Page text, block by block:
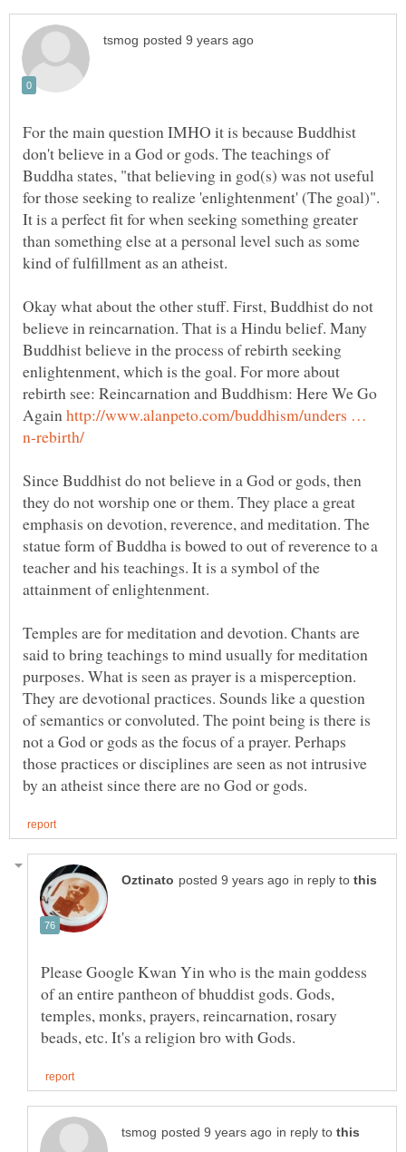
For the main question IMHO it is because Buddhist
don't believe in a God or gods. The teachings of
Buddha states, "that believing in god(s) was not useful
for those seeking to realize 'enlightenment' (The goal)".
It is a perfect fit for when seeking something greater
than something else at a personal level such as some
Okay what about the other stuff. First, Buddhist do not
believe in reincarnation. That is a Hindu belief. Many
Buddhist believe in the process of rebirth seeking
enlightenment, which is the goal. For more about
rebirth see: Reincarnation and Buddhism: Here We Go
Again http://www.alanpeto.com/buddhism/unders …
Since Buddhist do not believe in a God or gods, then
they do not worship one or them. They place a great
emphasis on devotion, reverence, and meditation. The
statue form of Buddha is bowed to out of reverence to a
teacher and his teachings. It is a symbol of the
Temples are for meditation and devotion. Chants are
said to bring teachings to mind usually for meditation
purposes. What is seen as prayer is a misperception.
They are devotional practices. Sounds like a question
of semantics or convoluted. The point being is there is
not a God or gods as the focus of a prayer. Perhaps
those practices or disciplines are seen as not intrusive
in reply to
Please Google Kwan Yin who is the main goddess
of an entire pantheon of bhuddist gods. Gods,
temples, monks, prayers, reincarnation, rosary
in reply to